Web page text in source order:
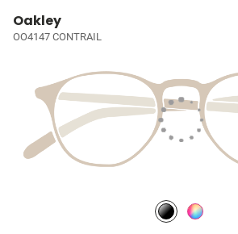
Oakley
OO4147 CONTRAIL